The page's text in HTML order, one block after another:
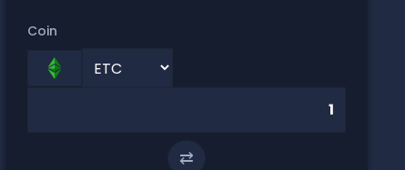
Coin
⇄